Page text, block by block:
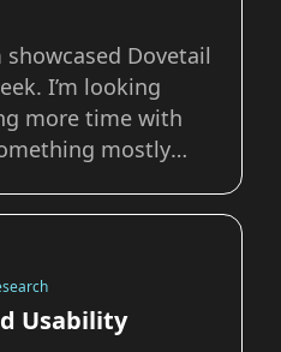
Dovetail
I’m looking
more time with
mostly
us through
to specify
they were
Usability